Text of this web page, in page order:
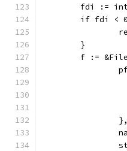
fdi :=
if fdi <
	}
f :=
		},